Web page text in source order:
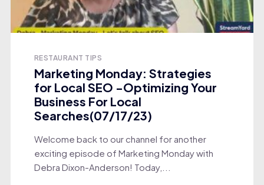
RESTAURANT TIPS
Marketing Monday: Strategies
for Local SEO -Optimizing Your
Business For Local
Searches(07/17/23)
Welcome back to our channel for another
exciting episode of Marketing Monday with
Debra Dixon-Anderson! Today,...